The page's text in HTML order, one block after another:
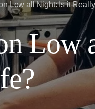
Low all Night: Is it
Low